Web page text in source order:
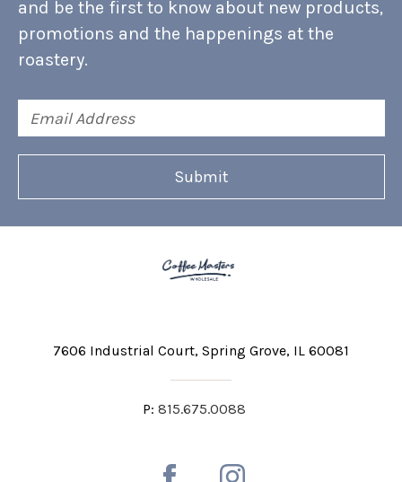
and be the first to know about new products,
promotions and the happenings at the
roastery.
Address
7606 Industrial Court Spring Grove, IL 60081
P: 815.675.0088